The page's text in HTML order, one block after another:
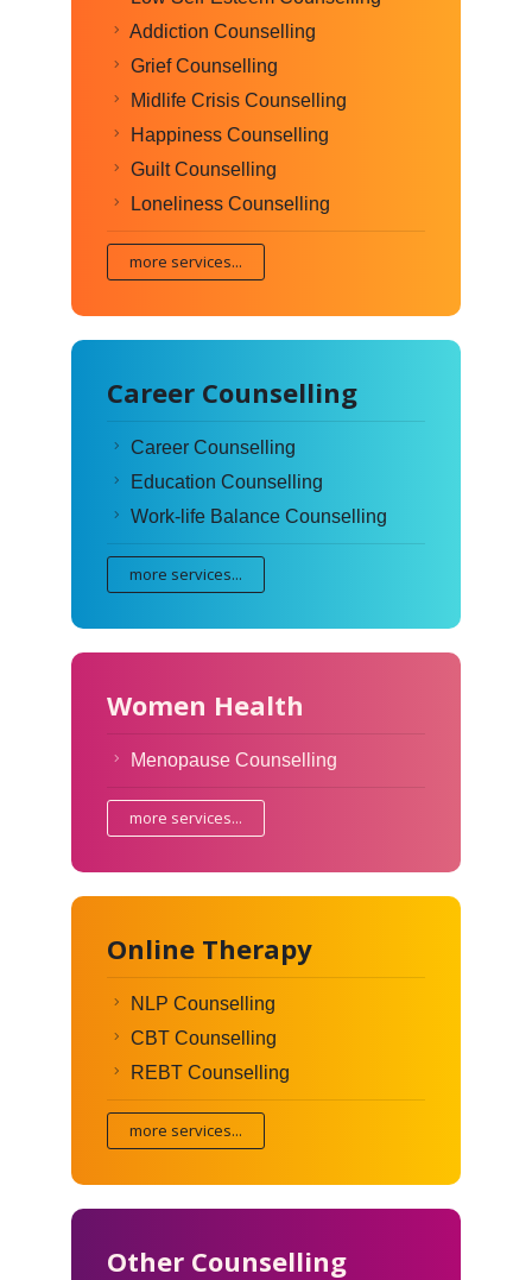
Addiction Counselling
Grief Counselling
Midlife Crisis Counselling
Happiness Counselling
Guilt Counselling
Loneliness Counselling
more services...
Career Counselling
Career Counselling
Education Counselling
Work-life Balance Counselling
more services...
Women Health
Menopause Counselling
more services...
Online Therapy
NLP Counselling
CBT Counselling
REBT Counselling
more services...
Other Counselling